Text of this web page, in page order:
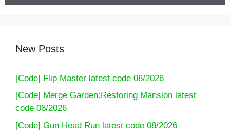
New Posts
[Code] Flip Master latest code 08/2026
[Code] Merge Garden:Restoring Mansion latest
code 08/2026
[Code] Gun Head Run latest code 08/2026